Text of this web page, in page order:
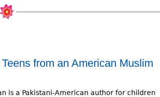
from an American Muslim
is a Pakistani-American author for children